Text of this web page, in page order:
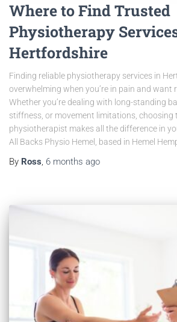
Where to Find Trusted
Physiotherapy
Hertfordshire
Finding reliable physiotherapy services in
overwhelming when you’re in pain and want
Whether you’re dealing with long-standing
stiffness, or movement limitations, choosing
physiotherapist makes all the difference in
All Backs Physio Hemel, based in Hemel
By Ross, 6 months ago